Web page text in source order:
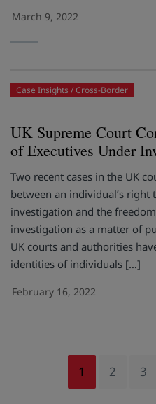
March 9, 2022
Case Insights Cross-Border
UK Supreme Court
of Executives Under
Two recent cases in the UK
between an individual’s
investigation and the
investigation as a matter of
UK courts and authorities
identities of individuals […]
February 16, 2022
1 2 3